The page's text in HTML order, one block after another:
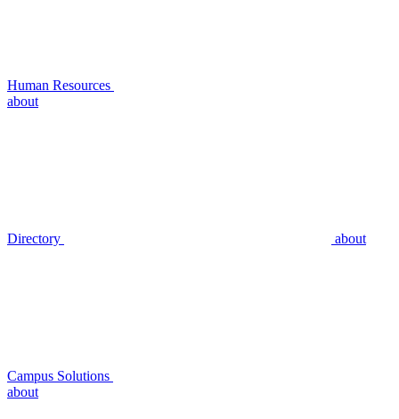
Human Resources
about
Directory about
Campus Solutions
about